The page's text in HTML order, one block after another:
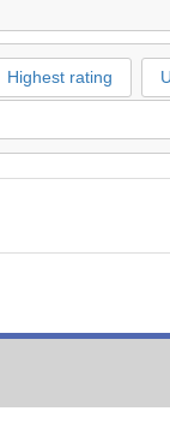
Highest rating